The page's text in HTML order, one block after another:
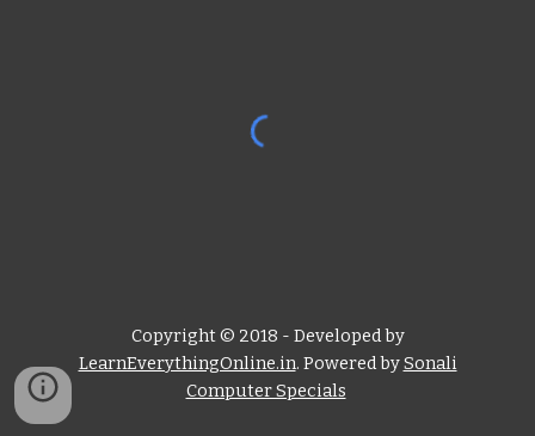
Copyright © 2018 - Developed by
LearnEverythingOnline.in. Powered bySonali
Computer Specials